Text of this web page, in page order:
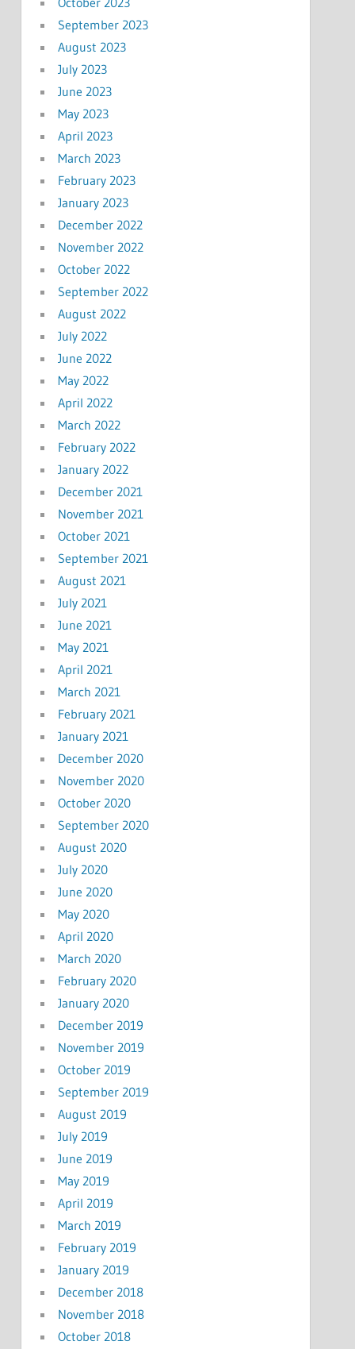
September 2023
August 2023
July 2023
June 2023
May 2023
April 2023
March 2023
February 2023
January 2023
December 2022
November 2022
October 2022
September 2022
August 2022
July 2022
June 2022
May 2022
April 2022
March 2022
February 2022
January 2022
December 2021
November 2021
October 2021
September 2021
August 2021
July 2021
June 2021
May 2021
April 2021
March 2021
February 2021
January 2021
December 2020
November 2020
October 2020
September 2020
August 2020
July 2020
June 2020
May 2020
April 2020
March 2020
February 2020
January 2020
December 2019
November 2019
October 2019
September 2019
August 2019
July 2019
June 2019
May 2019
April 2019
March 2019
February 2019
January 2019
December 2018
November 2018
October 2018